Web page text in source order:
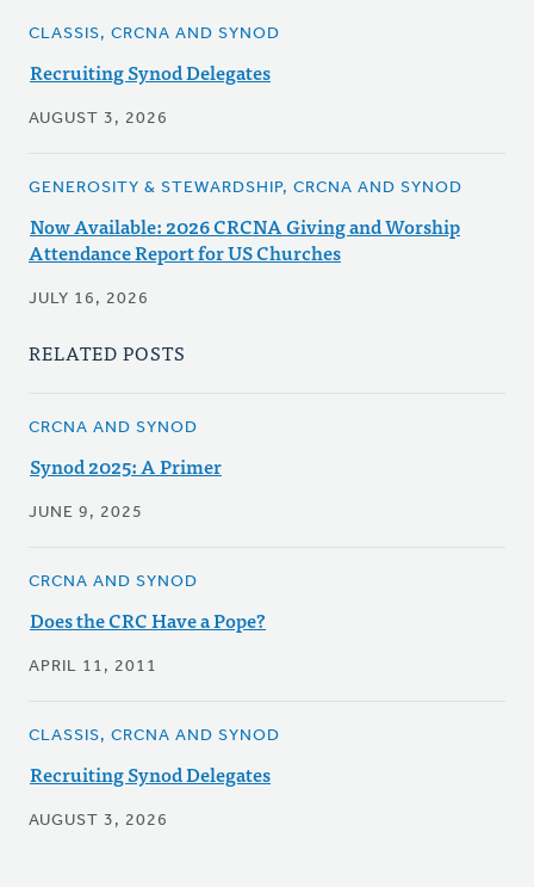
CLASSIS, CRCNA AND SYNOD
Recruiting Synod Delegates
AUGUST 3, 2026
GENEROSITY & STEWARDSHIP, CRCNA AND SYNOD
Now Available: 2026 CRCNA Giving and Worship
Attendance Report for US Churches
JULY 16, 2026
RELATED POSTS
CRCNA AND SYNOD
Synod 2025: A Primer
JUNE 9, 2025
CRCNA AND SYNOD
Does the CRC Have a Pope?
APRIL 11, 2011
CLASSIS, CRCNA AND SYNOD
Recruiting Synod Delegates
AUGUST 3, 2026